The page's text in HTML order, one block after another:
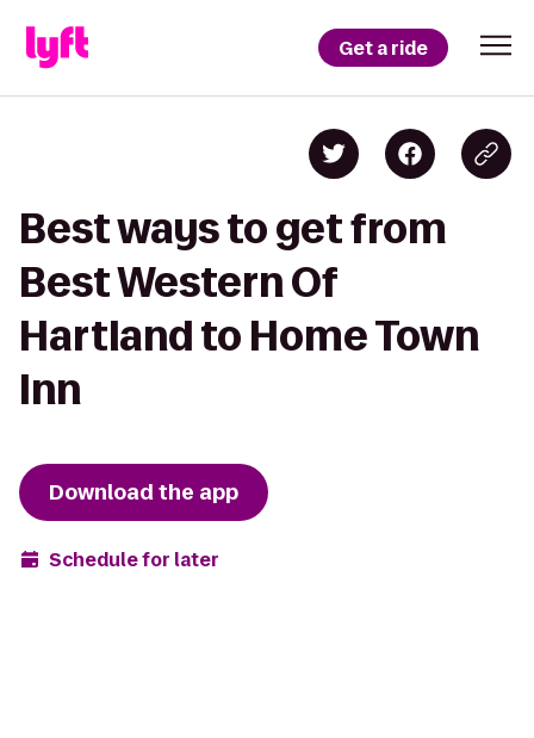
Get a ride
Best ways to get from
Best Western Of
Hartland to Home Town
Inn
Download the app
Schedule for later